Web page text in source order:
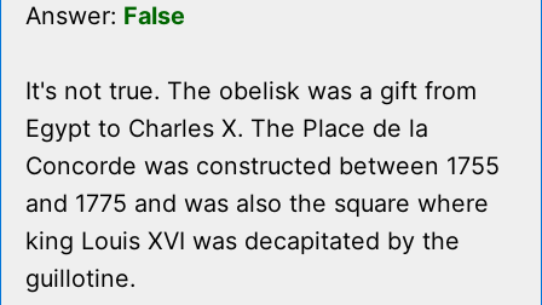
Answer: False
It's not true. The obelisk was a gift from
Egypt to Charles X. The Place de la
Concorde was constructed between 1755
and 1775 and was also the square where
king Louis XVI was decapitated by the
guillotine.